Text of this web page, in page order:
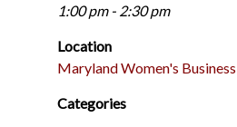
1:00 pm - 2:30 pm
Location
Maryland Women's
Categories